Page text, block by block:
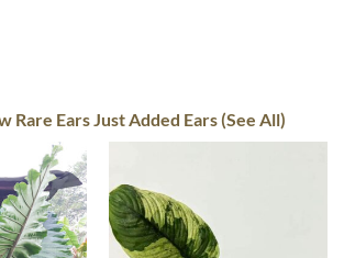
Rare Ears Just Added Ears (See All)